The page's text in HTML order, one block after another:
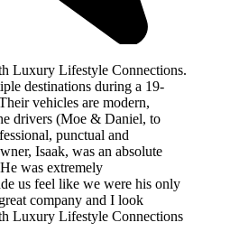
Luxury Lifestyle Connections.
destinations during a 19-
vehicles are modern,
drivers (Moe & Daniel, to
punctual and
Isaak, was an absolute
was extremely
us feel like we were his only
company and I look
Luxury Lifestyle Connections